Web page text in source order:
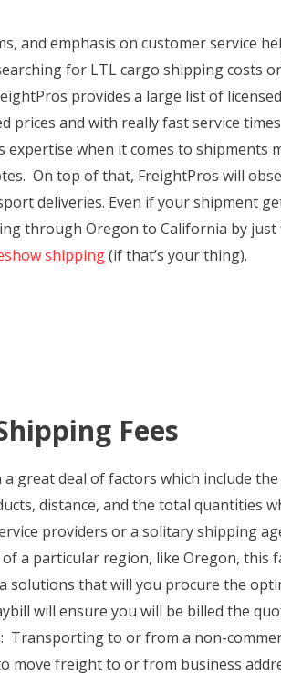
and emphasis on customer service
for LTL cargo shipping costs
provides a large list of
prices and with really fast service
when it comes to shipments
On top of that, FreightPros will
deliveries. Even if your shipment
through Oregon to California by
shipping(if that’s your thing).
Fees
great deal of factors which include
distance, and the total quantities
providers or a solitary shipping
a particular region, like Oregon, this
that will you procure the
will ensure you will be billed the
Transporting to or from a non-
move freight to or from business